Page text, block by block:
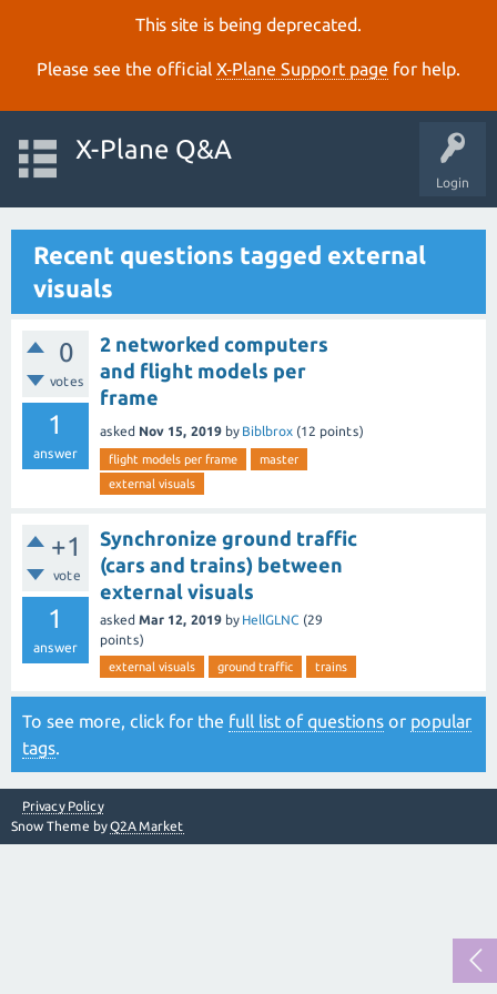
This site is being deprecated.
Please see the official X‑Plane Support page for help.
Login
X-Plane Q&A
Recent questions tagged external
visuals
0
votes
1
answer
2 networked computers
and flight models per
frame
asked Nov 15, 2019 by Biblbrox (12 points)
flight models per frame
master
external visuals
+1
vote
1
answer
Synchronize ground traffic
(cars and trains) between
external visuals
asked Mar 12, 2019 by HellGLNC (29
points)
external visuals ground traffic trains
To see more, click for the full list of questions or popular
tags.
Privacy Policy
Snow Theme byQ2A Market